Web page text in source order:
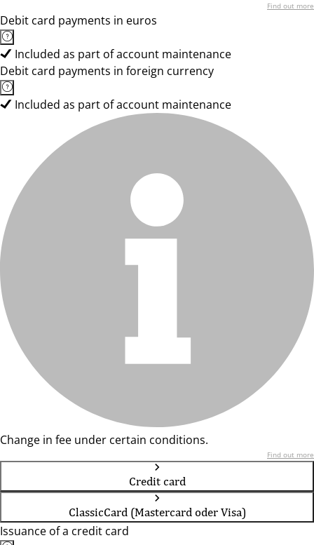
Find out more
Debit card payments in euros
Included as part of account maintenance
Debit card payments in foreign currency
Included as part of account maintenance
Change in fee under certain conditions.
Find out more
Credit card
ClassicCard (Mastercard oder Visa)
Issuance of a credit card